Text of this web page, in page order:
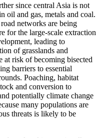
since central Asia is not
oil and gas, metals and coal.
networks are being
for the large-scale extraction
leading to
of grasslands and
at risk of becoming bisected
barriers to essential
Poaching, habitat
and conversion to
potentially climate change
many populations are
threats is likely to be